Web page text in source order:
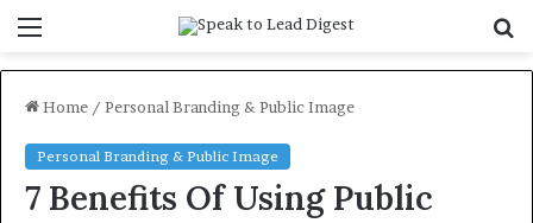
Home / Personal Branding & Public Image
Personal Branding & Public Image
7 Benefits Of Using Public